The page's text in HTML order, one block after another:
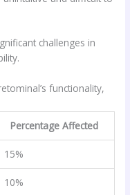
challenges in
functionality,
Percentage Affected
15%
10%